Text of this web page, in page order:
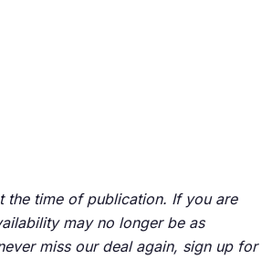
time of publication. If you are
may no longer be as
miss our deal again, sign up for